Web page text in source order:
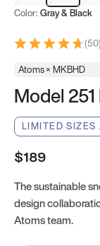
Color: Gray & Black
(50)
Atoms × MKBHD
Model
LIMITED SIZES
$189
The sustainable
design
Atoms team.